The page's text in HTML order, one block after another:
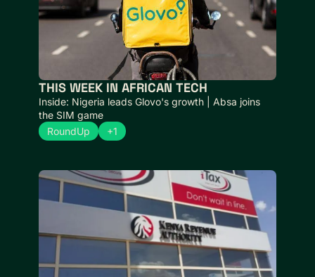
THIS WEEK IN AFRICAN TECH
Inside: Nigeria leads Glovo's growth | Absa joins
the SIM game
RoundUp
+1